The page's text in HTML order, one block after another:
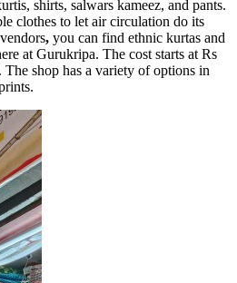
shirts, salwars kameez, and pants.
clothes to let air circulation do its
, you can find ethnic kurtas and
at Gurukripa. The cost starts at Rs
shop has a variety of options in